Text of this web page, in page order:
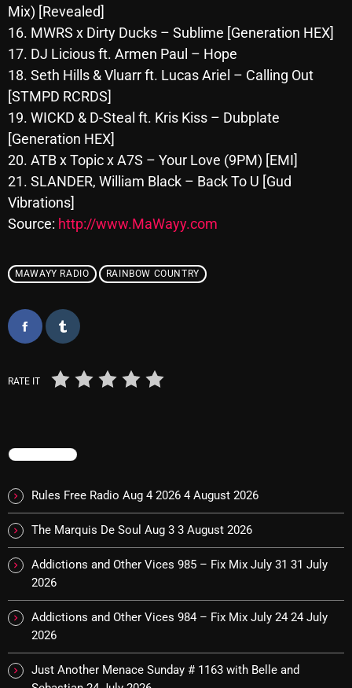
October 2024
September 2024
August 2024
June 2024
May 2024
April 2024
March 2024
February 2024
March 2020
A Breath Of Fresh Air
Addictions and Other Vices
Artists
Blast From The 00's
Blast From The 80’s
Blast From The 90's
Business Drunk Radio
Mix) [Revealed]
16. MWRS x Dirty Ducks – Sublime [Generation HEX]
17. DJ Licious ft. Armen Paul – Hope
18. Seth Hills & Vluarr ft. Lucas Ariel – Calling Out
[STMPD RCRDS]
19. WICKD & D-Steal ft. Kris Kiss – Dubplate
[Generation HEX]
20. ATB x Topic x A7S – Your Love (9PM) [EMI]
21. SLANDER, William Black – Back To U [Gud
Vibrations]
Source: http://www.MaWayy.com
MAWAYY RADIO RAINBOW COUNTRY
RATE IT
TRENDING
Rules Free Radio Aug 4 2026 4 August 2026
The Marquis De Soul Aug 3 3 August 2026
Addictions and Other Vices 985 – Fix Mix July 31 31 July
2026
Addictions and Other Vices 984 – Fix Mix July 24 24 July
2026
Just Another Menace Sunday # 1163 with Belle and